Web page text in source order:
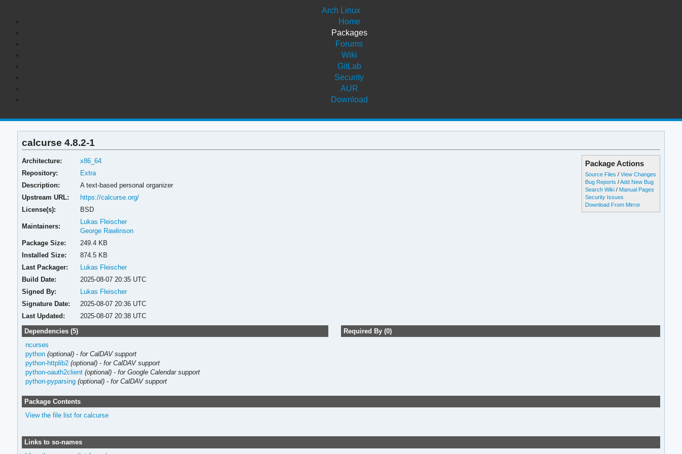
Arch Linux
Home
Packages
Forums
Wiki
GitLab
Security
AUR
Download
calcurse 4.8.2-1
Package Actions
Source Files /View Changes
Bug Reports /Add New Bug
Search Wiki / Manual Pages
Security Issues
Download From Mirror
Architecture:
x86_64
Repository:
Extra
Description:
A text-based personal organizer
Upstream URL:
https://calcurse.org/
License(s):
BSD
Maintainers:
Lukas Fleischer
George Rawlinson
Package Size:
249.4 KB
Installed Size:
874.5 KB
Last Packager:
Lukas Fleischer
Build Date:
2025-08-07 20:35 UTC
Signed By:
Lukas Fleischer
Signature Date:
2025-08-07 20:36 UTC
Last Updated:
2025-08-07 20:38 UTC
Dependencies (5)
ncurses
python (optional)- for CalDAV support
python-httplib2 (optional)- for CalDAV support
python-oauth2client (optional)- for Google Calendar support
python-pyparsing (optional)- for CalDAV support
Required By (0)
Package Contents
View the file list for calcurse
Links to so-names